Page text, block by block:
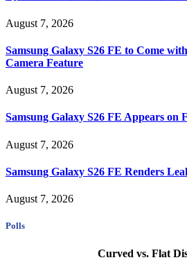
August 7, 2026
Samsung Galaxy S26 FE to Come
Camera Feature
August 7, 2026
Samsung Galaxy S26 FE Appears on
August 7, 2026
Samsung Galaxy S26 FE Renders
August 7, 2026
Polls
Curved vs. Flat